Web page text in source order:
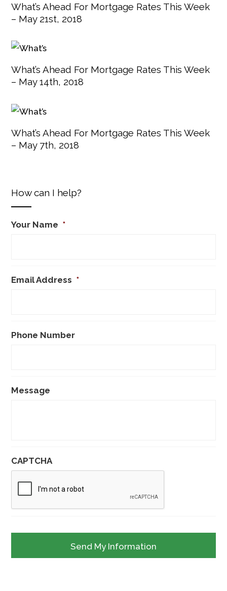
What’s Ahead For Mortgage Rates This Week
– May 21st, 2018
What’s Ahead For Mortgage Rates This Week
– May 14th, 2018
What’s Ahead For Mortgage Rates This Week
– May 7th, 2018
How can I help?
Your Name *
Email Address *
Phone Number
Message
CAPTCHA